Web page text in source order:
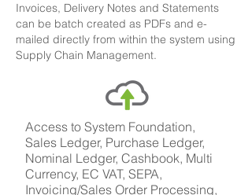
Invoices, Delivery Notes and Statements
can be batch created as PDFs and e-
mailed directly from within the system using
Supply Chain Management.
Access to System Foundation,
Sales Ledger, Purchase Ledger,
Nominal Ledger, Cashbook, Multi
Currency, EC VAT, SEPA,
Invoicing/Sales Order Processing,